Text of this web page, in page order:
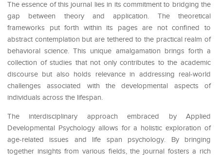
The essence of this journal lies in its commitment to bridging the
gap between theory and application. The theoretical
frameworks put forth within its pages are not confined to
abstract contemplation but are tethered to the practical realm of
behavioral science. This unique amalgamation brings forth a
collection of studies that not only contributes to the academic
discourse but also holds relevance in addressing real-world
challenges associated with the developmental aspects of
individuals across the lifespan.
The interdisciplinary approach embraced by Applied
Developmental Psychology allows for a holistic exploration of
age-related issues and life span psychology. By bringing
together insights from various fields, the journal fosters a rich